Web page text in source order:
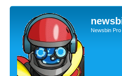
Newsbin